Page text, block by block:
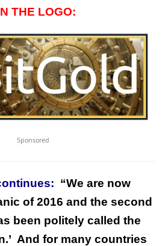
THE LOGO:
Sponsored
“We are now
of 2016 and the second
been politely called the
And for many countries